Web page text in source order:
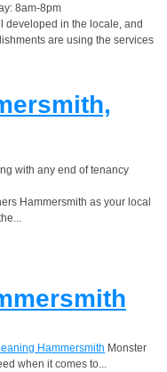
8am-8pm
developed in the locale, and
are using the services
with any end of tenancy
Hammersmith as your local
Hammersmith Monster
when it comes to...